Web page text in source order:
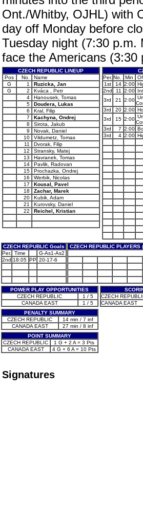
Ont./Whitby, OJHL) with
day off Monday before
Tuesday night (7:30 p.m.
face the Americans (3:30
CZECH REPUBLIC LINEUP
Pos
No.
Name
G
1
Ruzicka, Jan
G
2
Kváca , Petr
4
Hanousek, Tomas
5
Doudera, Lukas
6
Kral, Filip
7
Kachyna, Ondrej
8
Sirota, Jakub
9
Novak, Daniel
10
Vildumetz, Tomas
11
Dvorak, Filip
12
Stransky, Matej
13
Havranek, Tomas
14
Pavlik, Radovan
15
Prochazka, Ondrej
16
Werbik, Nicolas
17
Kousal, Pavel
18
Zachar, Marek
20
Kubik, Adam
21
Kurovsky, Daniel
22
Reichel, Kristian
Per. No. Min
1st
14 2:00
2nd
11 2:00
3rd
21 2:00
3rd
20 2:00
3rd
15 2:00
3rd
7 2:00
3rd
4 2:00
CZECH REPUBLIC Goals CZECH REPUBLIC PLAYERS
Per.
Time
G-As1-As2
2nd 18:05 PP 20-17-6
POWER PLAY OPPORTUNITIES
CZECH REPUBLIC
1 / 5
CANADA EAST
1 / 5
PENALTY SUMMARY
CZECH REPUBLIC
14 min / 7 inf
CANADA EAST
27 min / 8 inf
POINT SUMMARY
CZECH REPUBLIC
1 G + 2 A = 3 Pts
CANADA EAST
4 G + 6 A = 10 Pts
CZECH
CANADA EAST
Signatures